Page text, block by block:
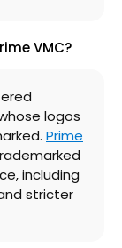
VMC?
logos
Prime
including
stricter